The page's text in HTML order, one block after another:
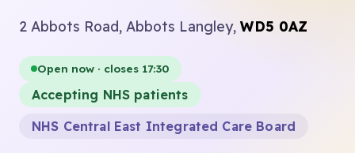
2 Abbots Road, Abbots Langley, WD5 0AZ
Open now · closes 17:30
Accepting NHS patients
NHS Central East Integrated Care Board